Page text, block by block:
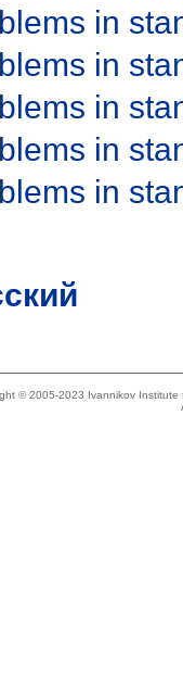
in
in
in
in
in
© 2005-2023 Ivannikov Institute